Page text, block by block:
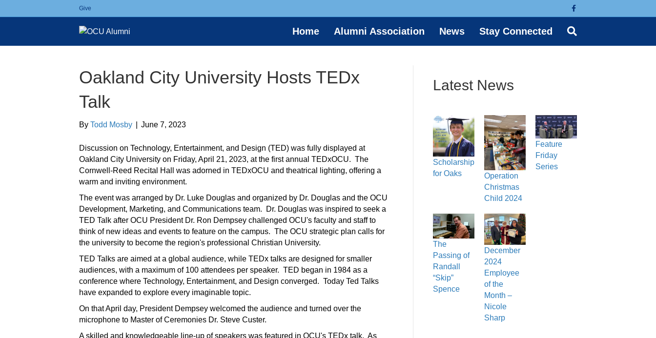
Give Facebook
Home Alumni Association News Stay Connected
Oakland City University Hosts TEDx
Talk
By Todd Mosby June 7, 2023
Discussion on Technology, Entertainment, and Design (TED) was fully displayed at
Oakland City University on Friday, April 21, 2023, at the first annual TEDxOCU. The
Cornwell-Reed Recital Hall was adorned in TEDxOCU and theatrical lighting, offering a
warm and inviting environment.
The event was arranged by Dr. Luke Douglas and organized by Dr. Douglas and the OCU
Development, Marketing, and Communications team. Dr. Douglas was inspired to seek a
TED Talk after OCU President Dr. Ron Dempsey challenged OCU's faculty and staff to
think of new ideas and events to feature on the campus. The OCU strategic plan calls for
the university to become the region's professional Christian University.
TED Talks are aimed at a global audience, while TEDx talks are designed for smaller
audiences, with a maximum of 100 attendees per speaker. TED began in 1984 as a
conference where Technology, Entertainment, and Design converged. Today Ted Talks
have expanded to explore every imaginable topic.
On that April day, President Dempsey welcomed the audience and turned over the
microphone to Master of Ceremonies Dr. Steve Custer.
A skilled and knowledgeable line-up of speakers was featured in OCU's TEDx talk. As
Latest News
Scholarship
for Oaks
Operation
Christmas
Child 2024
Feature
Friday
Series
The
Passing of
Randall
“Skip”
Spence
December
2024
Employee
of the
Month –
Nicole
Sharp